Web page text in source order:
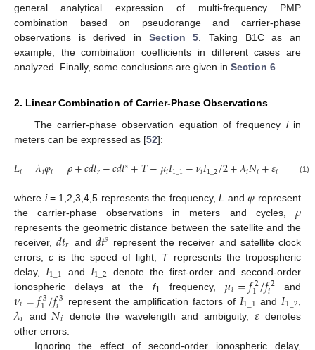
general analytical expression of multi-frequency PMP
combination based on pseudorange and carrier-phase
observations is derived in Section 5. Taking B1C as an
example, the combination coefficients in different cases are
analyzed. Finally, some conclusions are given in Section 6.
2. Linear Combination of Carrier-Phase Observations
The carrier-phase observation equation of frequency iin
meters can be expressed as [52]:
𝐿𝑖=𝜆𝑖𝜑𝑖=𝜌+𝑐𝑑𝑡𝑟−𝑐𝑑𝑡𝑠+𝑇−𝜇𝑖𝐼1_1−𝜈𝑖𝐼1_2/2+𝜆𝑖𝑁𝑖+𝜀𝑖 (1)
where i= 1,2,3,4,5 represents the frequency,L and𝜑 represent
the carrier-phase observations in meters and cycles, 𝜌
represents the geometric distance between the satellite and the
receiver,𝑑𝑡𝑟 and 𝑑𝑡𝑠 represent the receiver and satellite clock
errors,c is the speed of light; Trepresents the tropospheric
delay, 𝐼1_1 and 𝐼1_2 denote the first-order and second-order
ionospheric delays at the f1 frequency, 𝜇𝑖=𝑓2
1/𝑓2
𝑖 and
𝜈𝑖=𝑓3
1/𝑓3
𝑖 represent the amplification factors of 𝐼1_1 and 𝐼1_2
𝜆𝑖 and 𝑁𝑖 denote the wavelength and ambiguity, 𝜀 denotes
other errors.
Ignoring the effect of second-order ionospheric delay,